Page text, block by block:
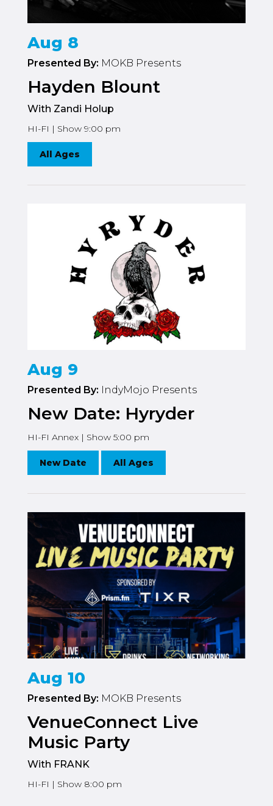
Aug 8
Presented By: MOKB Presents
Hayden Blount
With Zandi Holup
HI-FI | Show 9:00 pm
All Ages
Aug 9
Presented By: IndyMojo Presents
New Date: Hyryder
HI-FI Annex | Show 5:00 pm
New Date All Ages
Aug 10
Presented By: MOKB Presents
VenueConnect Live
Music Party
With FRANK
HI-FI | Show 8:00 pm